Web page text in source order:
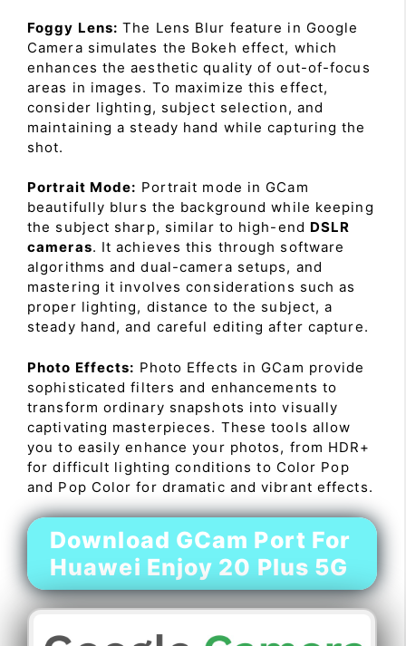
Foggy Lens: The Lens Blur feature in Google
Camera simulates the Bokeh effect, which
enhances the aesthetic quality of out-of-focus
areas in images. To maximize this effect,
consider lighting, subject selection, and
maintaining a steady hand while capturing the
shot.
Portrait Mode: Portrait mode in GCam
beautifully blurs the background while keeping
the subject sharp, similar to high-end DSLR
cameras. It achieves this through software
algorithms and dual-camera setups, and
mastering it involves considerations such as
proper lighting, distance to the subject, a
steady hand, and careful editing after capture.
Photo Effects: Photo Effects in GCam provide
sophisticated filters and enhancements to
transform ordinary snapshots into visually
captivating masterpieces. These tools allow
you to easily enhance your photos, from HDR+
for difficult lighting conditions to Color Pop
and Pop Color for dramatic and vibrant effects.
Download GCam Port For
Huawei Enjoy 20 Plus 5G